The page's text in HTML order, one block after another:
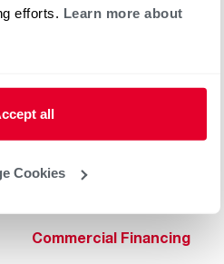
efforts. Learn more about
all
Cookies
Heaters
Commercial Innovations
Commercial Financing